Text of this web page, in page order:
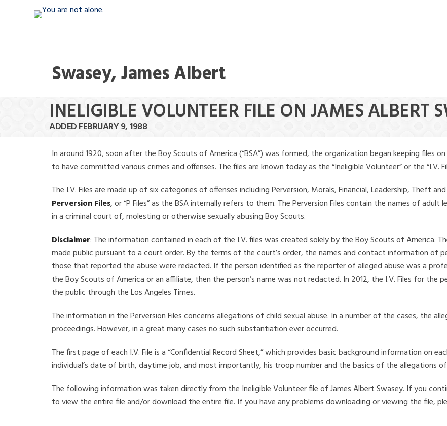
Swasey, James Albert
INELIGIBLE VOLUNTEER FILE ON JAMES ALBERT
ADDED FEBRUARY 9, 1988
In around 1920, soon after the Boy Scouts of America (“BSA”) was formed, the organization began keeping files
to have committed various crimes and offenses. The files are known today as the “Ineligible Volunteer” or the “I.V.
The I.V. Files are made up of six categories of offenses including Perversion, Morals, Financial, Leadership, Theft
Perversion Files, or “P Files” as the BSA internally refers to them. The Perversion Files contain the names of
in a criminal court of, molesting or otherwise sexually abusing Boy Scouts.
Disclaimer: The information contained in each of the I.V. files was created solely by the Boy Scouts of America.
made public pursuant to a court order. By the terms of the court’s order, the names and contact information of
those that reported the abuse were redacted. If the person identified as the reporter of alleged abuse was a
the Boy Scouts of America or an affiliate, then the person’s name was not redacted. In 2012, the I.V. Files for the
the public through the Los Angeles Times.
The information in the Perversion Files concerns allegations of child sexual abuse. In a number of the cases, the
proceedings. However, in a great many cases no such substantiation ever occurred.
The first page of each I.V. File is a “Confidential Record Sheet,” which provides basic background information on
individual’s date of birth, daytime job, and most importantly, his troop number and the basics of the allegations
The following information was taken directly from the Ineligible Volunteer file of James Albert Swasey. If you
to view the entire file and/or download the entire file. If you have any problems downloading or viewing the file,